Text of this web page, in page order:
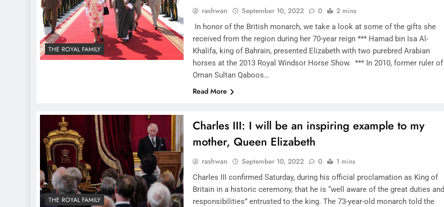
THE ROYAL FAMILY
rashwan September 10, 2022 0 2 mins
In honor of the British monarch, we take a look at some of the gifts she
received from the region during her 70-year reign *** Hamad bin Isa Al-
Khalifa, king of Bahrain, presented Elizabeth with two purebred Arabian
horses at the 2013 Royal Windsor Horse Show. *** In 2010, former ruler of
Oman Sultan Qaboos…
Read More
THE ROYAL FAMILY
Charles III: I will be an inspiring example to my
mother, Queen Elizabeth
rashwan September 10, 2022 0 1 mins
Charles III confirmed Saturday, during his official proclamation as King of
Britain in a historic ceremony, that he is “well aware of the great duties and
responsibilities” entrusted to the king. The 73-year-old monarch told the
SAUDI ARABIA
A strategic partnership between
Saudi Arabia and the United States
encompasses artificial intelligence,
defense, and nuclear energy.